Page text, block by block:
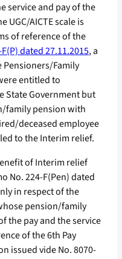
service and pay of the
UGC/AICTE scale is
of reference of the
dated 27.11.2015, a
Family
entitled to
State Government but
family pension with
deceased employee
to the Interim relief.
of Interim relief
No. 224-F(Pen) dated
in respect of the
pension/family
the pay and the service
of the 6th Pay
issued vide No. 8070-